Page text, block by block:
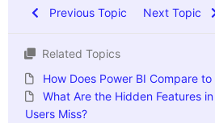
Previous Topic Next Topic
Related Topics
How Does Power BI Compare
What Are the Hidden Features
Users Miss?